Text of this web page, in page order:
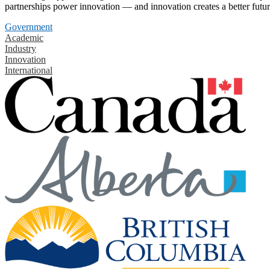
partnerships power innovation — and innovation creates a better
Government
Academic
Industry
Innovation
International